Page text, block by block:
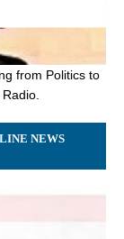
from Politics to
NEWS